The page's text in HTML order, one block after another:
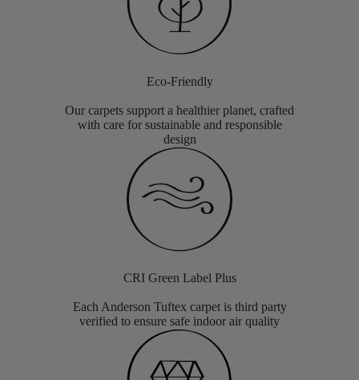
Eco-Friendly
Our carpets support a healthier planet, crafted
with care for sustainable and responsible
design
CRI Green Label Plus
Each Anderson Tuftex carpet is third party
verified to ensure safe indoor air quality